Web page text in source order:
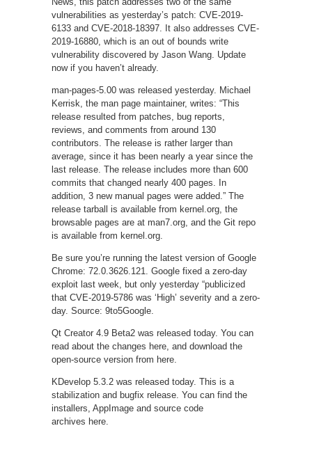
5.00
Released,
Sure
to
Update
Google
Qt
Beta2
Available
and
KDevelop
Bugfix
Out
vulnerabilities as yesterday’s patch: CVE-2019-
6133 and CVE-2018-18397. It also addresses CVE-
2019-16880, which is an out of bounds write
vulnerability discovered by Jason Wang. Update
now if you haven’t already.
man-pages-5.00 was released yesterday. Michael
Kerrisk, the man page maintainer, writes: “This
release resulted from patches, bug reports,
reviews, and comments from around 130
contributors. The release is rather larger than
average, since it has been nearly a year since the
last release. The release includes more than 600
commits that changed nearly 400 pages. In
addition, 3 new manual pages were added.” The
release tarball is available from kernel.org, the
browsable pages are at man7.org, and the Git repo
is available from kernel.org.
Be sure you’re running the latest version of Google
Chrome: 72.0.3626.121. Google fixed a zero-day
exploit last week, but only yesterday “publicized
that CVE-2019-5786 was ‘High’ severity and a zero-
day. Source: 9to5Google.
Qt Creator 4.9 Beta2 was released today. You can
read about the changes here, and download the
open-source version from here.
KDevelop 5.3.2 was released today. This is a
stabilization and bugfix release. You can find the
installers, AppImage and source code
archives here.